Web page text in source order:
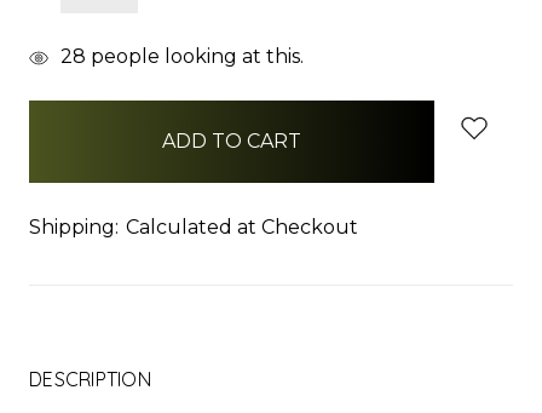
items
28 people looking at this.
Shipping: Calculated at Checkout
DESCRIPTION